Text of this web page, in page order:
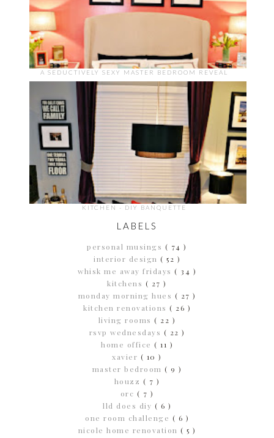
A SEDUCTIVELY SEXY MASTER BEDROOM REVEAL
KITCHEN - DIY BANQUETTE
LABELS
personal musings ( 74 )
interior design ( 52 )
whisk me away fridays ( 34 )
kitchens ( 27 )
monday morning hues ( 27 )
kitchen renovations ( 26 )
living rooms( 22 )
rsvp wednesdays ( 22 )
home office ( 11 )
xavier ( 10 )
master bedroom ( 9 )
houzz ( 7 )
orc ( 7 )
lld does diy ( 6 )
one room challenge ( 6 )
nicole home renovation ( 5 )